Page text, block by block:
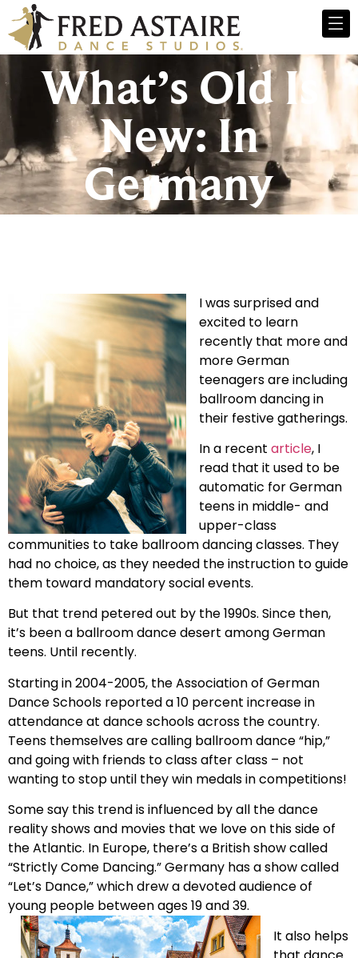
What’s Old Is
New: In
Germany
I was surprised and
excited to learn
recently that more and
more German
teenagers are including
ballroom dancing in
their festive gatherings.
In a recent article, I
read that it used to be
automatic for German
teens in middle- and
upper-class
communities to take ballroom dancing classes. They
had no choice, as they needed the instruction to guide
them toward mandatory social events.
But that trend petered out by the 1990s. Since then,
it’s been a ballroom dance desert among German
teens. Until recently.
Starting in 2004-2005, the Association of German
Dance Schools reported a 10 percent increase in
attendance at dance schools across the country.
Teens themselves are calling ballroom dance “hip,”
and going with friends to class after class – not
wanting to stop until they win medals in competitions!
Some say this trend is influenced by all the dance
reality shows and movies that we love on this side of
the Atlantic. In Europe, there’s a British show called
“Strictly Come Dancing.” Germany has a show called
“Let’s Dance,” which drew a devoted audience of
young people between ages 19 and 39.
It also helps